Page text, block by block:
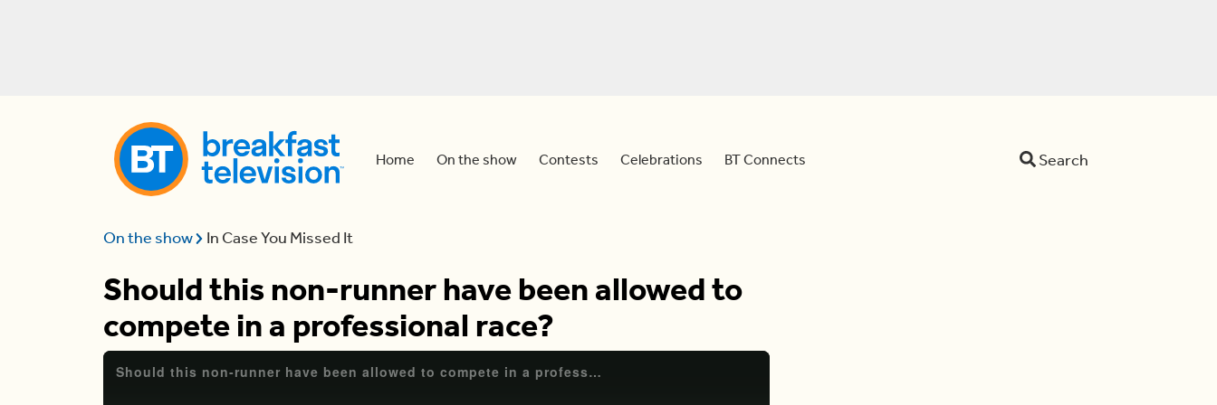
Home On the show Contests Celebrations BT Connects Search
On the show In Case You Missed It
Should this non-runner have been allowed to
compete in a professional race?